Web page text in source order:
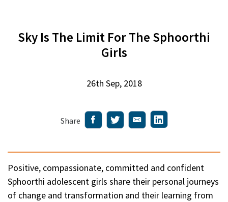
Sky Is The Limit For The Sphoorthi
Girls
26th Sep, 2018
Share
Positive, compassionate, committed and confident
Sphoorthi adolescent girls share their personal journeys
of change and transformation and their learning from